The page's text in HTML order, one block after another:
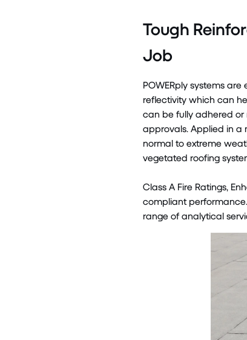
Tough
Job
POWERply systems
reflectivity which can
can be fully adhered
approvals. Applied in
normal to extreme
vegetated roofing
Class A Fire Ratings,
compliant
range of analytical